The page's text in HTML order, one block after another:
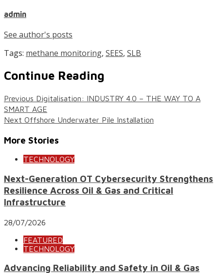
admin
See author's posts
Tags: methane monitoring, SEES, SLB
Continue Reading
Previous Digitalisation: INDUSTRY 4.0 – THE WAY TO A
SMART AGE
Next Offshore Underwater Pile Installation
More Stories
TECHNOLOGY
Next-Generation OT Cybersecurity Strengthens
Resilience Across Oil & Gas and Critical
Infrastructure
28/07/2026
FEATURED
TECHNOLOGY
Advancing Reliability and Safety in Oil & Gas